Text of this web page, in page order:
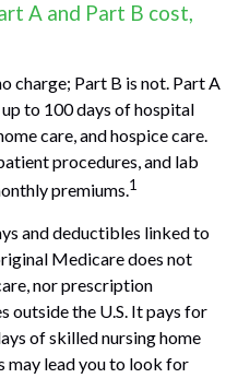
A and Part B cost,
charge; Part B is not. Part A
to 100 days of hospital
care, and hospice care.
procedures, and lab
premiums.1
and deductibles linked to
Medicare does not
nor prescription
outside the U.S. It pays for
of skilled nursing home
may lead you to look for